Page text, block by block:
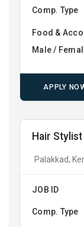
Comp. Type
Food & Acco
Male /
APPLY
Hair
Palakkad,
JOB ID
Comp. Type